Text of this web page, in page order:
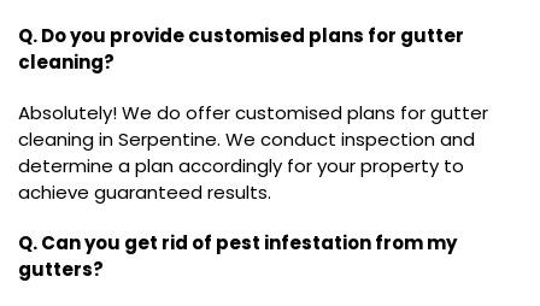
Q. Do you provide customised plans for gutter
cleaning?
Absolutely! We do offer customised plans for gutter
cleaning in Serpentine. We conduct inspection and
determine a plan accordingly for your property to
achieve guaranteed results.
Q. Can you get rid of pest infestation from my
gutters?